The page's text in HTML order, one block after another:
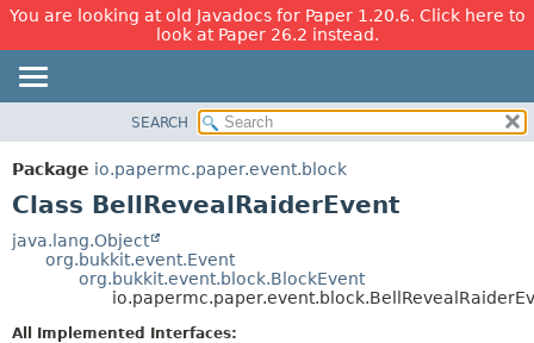
You are looking at old Javadocs for Paper 1.20.6. Click here to
look at Paper 26.2 instead.
PACKAGE
CLASS
TREE
DEPRECATED
INDEX
DETAIL:
SEARCH
Package io.papermc.paper.event.block
Class BellRevealRaiderEvent
java.lang.Object
org.bukkit.event.Event
org.bukkit.event.block.BlockEvent
All Implemented Interfaces: